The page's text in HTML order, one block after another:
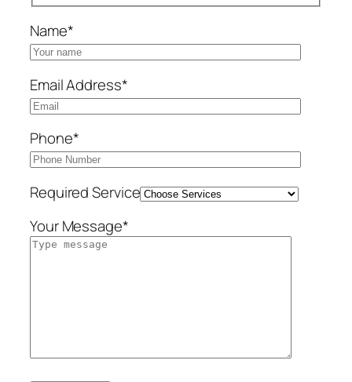
Name*
Email Address*
Phone*
Required Service
Your Message*